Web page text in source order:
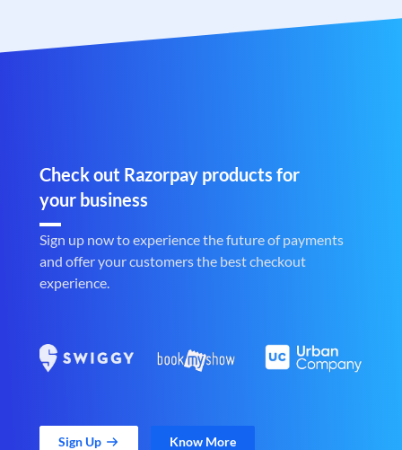
Check out Razorpay products for
your business
Sign up now to experience the future of payments
and offer your customers the best checkout
experience.
Sign Up Know More